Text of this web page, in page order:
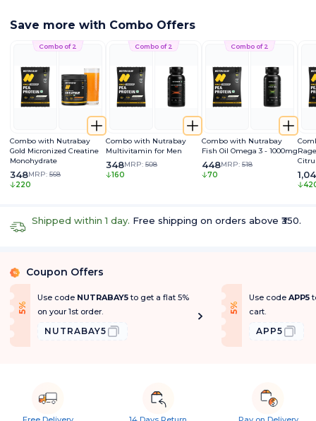
Save more with Combo Offers
Combo of 2
Combo with Nutrabay
Gold Micronized Creatine
Monohydrate
348MRP: 568
220
Combo of 2
Combo with Nutrabay
Multivitamin for Men
348MRP: 508
160
Combo of 2
Combo with Nutrabay
Fish Oil Omega 3 - 1000mg
448MRP: 518
70
Shipped within 1 day. Free shipping on orders above ₹350.
% Coupon Offers
5
%
O
f f
Use code NUTRABAY5to get a flat 5%
on your 1st order.
NUTRABAY5
5
%
O
f f
Use code APP5
cart.
APP5